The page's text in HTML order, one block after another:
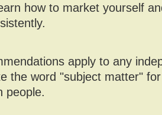
how to market yourself
apply to any
the word "subject matter"
people.